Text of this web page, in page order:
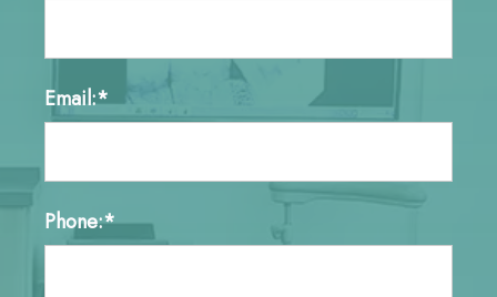
Email:*
Phone:*